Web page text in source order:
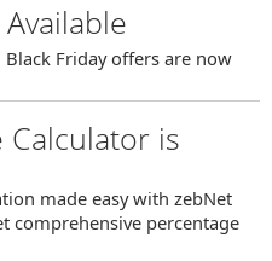
Friday offers are now
Calculator is
made easy with zebNet
comprehensive percentage